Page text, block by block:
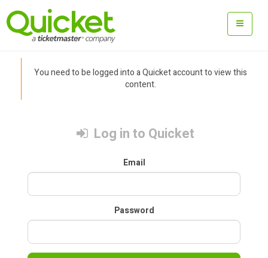
You need to be logged into a Quicket account to view this
content.
Log in to Quicket
Email
Password